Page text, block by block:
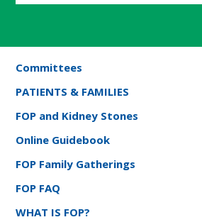
Committees
PATIENTS & FAMILIES
FOP and Kidney Stones
Online Guidebook
FOP Family Gatherings
FOP FAQ
WHAT IS FOP?